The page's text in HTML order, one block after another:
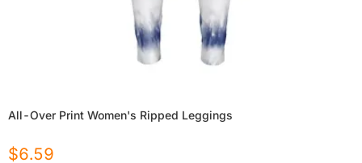
All-Over Print Women's Ripped Leggings
$6.59